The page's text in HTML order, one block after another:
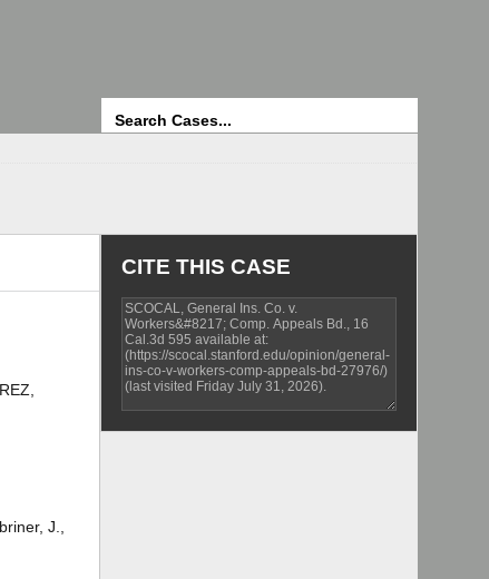
J.,
CITE THIS CASE